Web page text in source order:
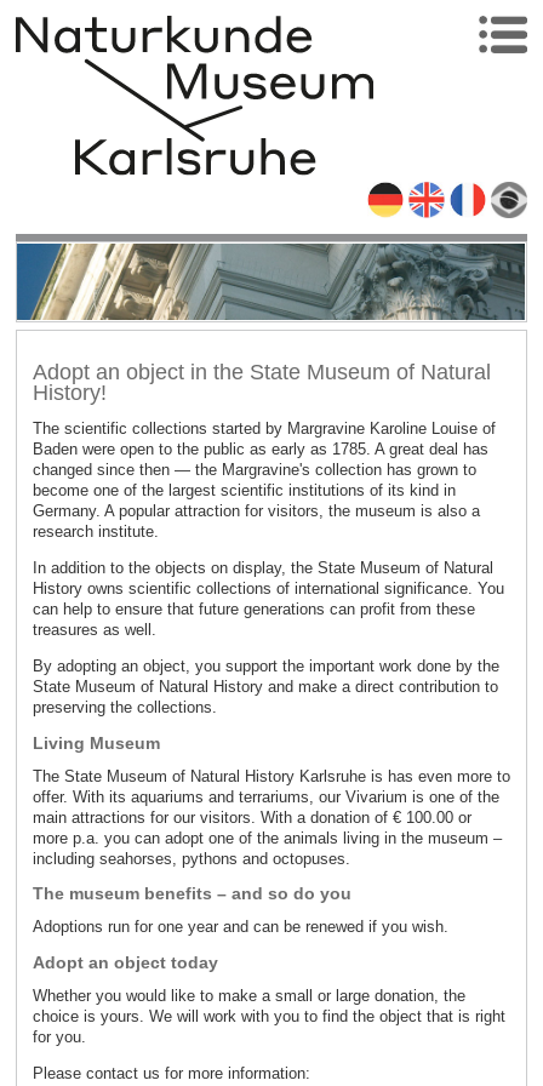
Adopt an object in the State Museum of Natural
History!
The scientific collections started by Margravine Karoline Louise of
Baden were open to the public as early as 1785. A great deal has
changed since then — the Margravine's collection has grown to
become one of the largest scientific institutions of its kind in
Germany. A popular attraction for visitors, the museum is also a
research institute.
In addition to the objects on display, the State Museum of Natural
History owns scientific collections of international significance. You
can help to ensure that future generations can profit from these
treasures as well.
By adopting an object, you support the important work done by the
State Museum of Natural History and make a direct contribution to
preserving the collections.
Living Museum
The State Museum of Natural History Karlsruhe is has even more to
offer. With its aquariums and terrariums, our Vivarium is one of the
main attractions for our visitors. With a donation of € 100.00 or
more p.a. you can adopt one of the animals living in the museum –
including seahorses, pythons and octopuses.
The museum benefits – and so do you
Adoptions run for one year and can be renewed if you wish.
Adopt an object today
Whether you would like to make a small or large donation, the
choice is yours. We will work with you to find the object that is right
for you.
Please contact us for more information: